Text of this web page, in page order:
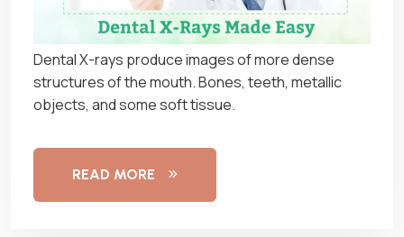
Dental X-rays produce images of more dense
structures of the mouth. Bones, teeth, metallic
objects, and some soft tissue.
READ MORE